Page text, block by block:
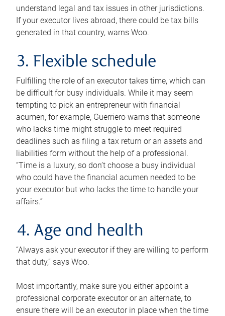
understand legal and tax issues in other jurisdictions.
If your executor lives abroad, there could be tax bills
generated in that country, warns Woo.
3. Flexible schedule
Fulfilling the role of an executor takes time, which can
be difficult for busy individuals. While it may seem
tempting to pick an entrepreneur with financial
acumen, for example, Guerriero warns that someone
who lacks time might struggle to meet required
deadlines such as filing a tax return or an assets and
liabilities form without the help of a professional.
“Time is a luxury, so don’t choose a busy individual
who could have the financial acumen needed to be
your executor but who lacks the time to handle your
affairs.”
4. Age and health
“Always ask your executor if they are willing to perform
that duty,” says Woo.
Most importantly, make sure you either appoint a
professional corporate executor or an alternate, to
ensure there will be an executor in place when the time